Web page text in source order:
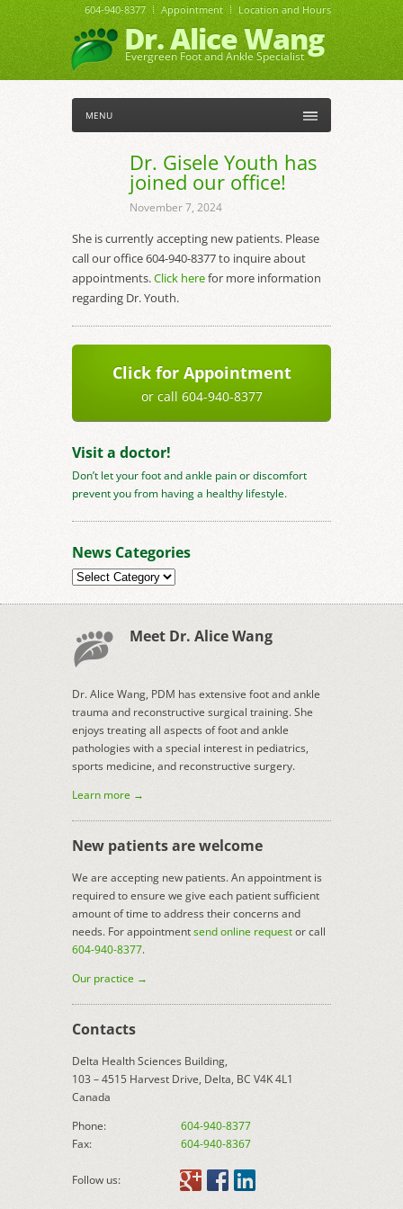
Dr. Alice Wang
Evergreen Foot and Ankle Specialist
604-940-8377 Appointment Location and Hours
MENU
Dr. Gisele Youth has
joined our office!
November 7, 2024
She is currently accepting new patients. Please
call our office 604-940-8377 to inquire about
appointments.Click herefor more information
regarding Dr. Youth.
Click for Appointment
or call 604-940-8377
Visit a doctor!
Don’t let your foot and ankle pain or discomfort
prevent you from having a healthy lifestyle.
News Categories
News
Meet Dr. Alice Wang
Dr. Alice Wang, PDM has extensive foot and ankle
trauma and reconstructive surgical training. She
enjoys treating all aspects of foot and ankle
pathologies with a special interest in pediatrics,
sports medicine, and reconstructive surgery.
Learn more →
New patients are welcome
We are accepting new patients. An appointment is
required to ensure we give each patient sufficient
amount of time to address their concerns and
needs. For appointmentsend online requestor call
604-940-8377.
Our practice →
Contacts
Delta Health Sciences Building,
103 – 4515 Harvest Drive, Delta, BC V4K 4L1
Canada
Phone:
604-940-8377
Fax:
604-940-8367
Follow us: